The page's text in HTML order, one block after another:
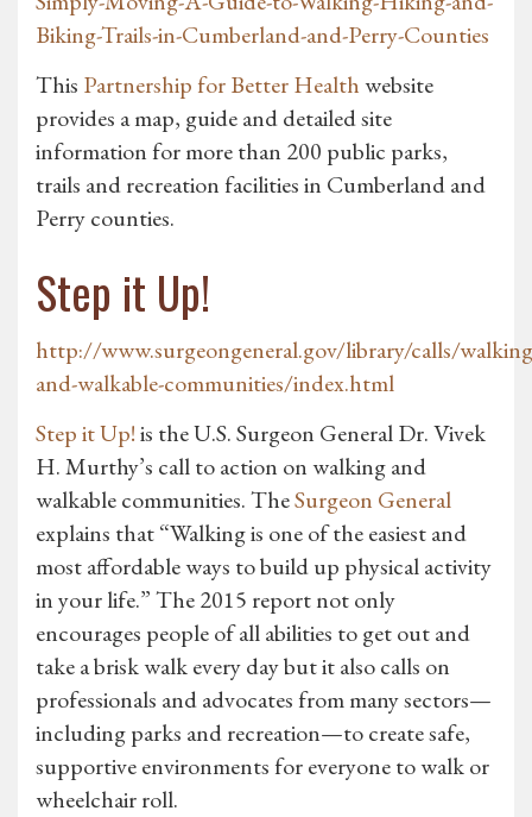
Biking-Trails-in-Cumberland-and-Perry-Counties
This Partnership for Better Healthwebsite
provides a map, guide and detailed site
information for more than 200 public parks,
trails and recreation facilities in Cumberland and
Perry counties.
Step it Up!
http://www.surgeongeneral.gov/library/calls/
and-walkable-communities/index.html
Step it Up!is the U.S. Surgeon General Dr. Vivek
H. Murthy’s call to action on walking and
walkable communities. TheSurgeon General
explains that “Walking is one of the easiest and
most affordable ways to build up physical activity
in your life.” The 2015 report not only
encourages people of all abilities to get out and
take a brisk walk every day but it also calls on
professionals and advocates from many sectors—
including parks and recreation—to create safe,
supportive environments for everyone to walk or
wheelchair roll.